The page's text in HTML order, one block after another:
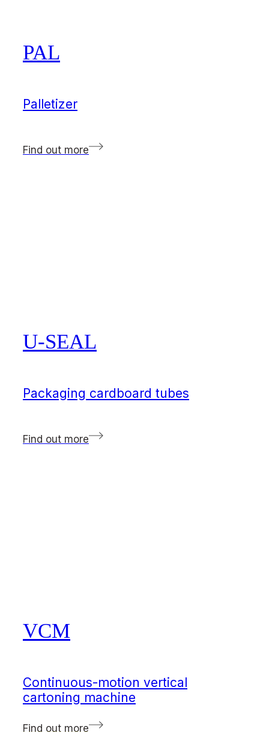
PAL
Palletizer
Find out more
U-SEAL
Packaging cardboard tubes
Find out more
VCM
Continuous-motion vertical
cartoning machine
Find out more